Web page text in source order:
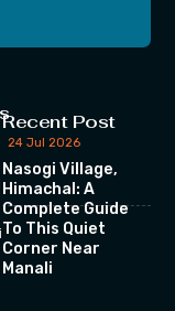
Recent Post
24 Jul 2026
Nasogi Village,
Himachal: A
Complete Guide
To This Quiet
Corner Near
Manali